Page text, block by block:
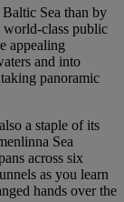
Sea than by
class public
appealing
and into
panoramic
a staple of its
Sea
across six
as you learn
hands over the